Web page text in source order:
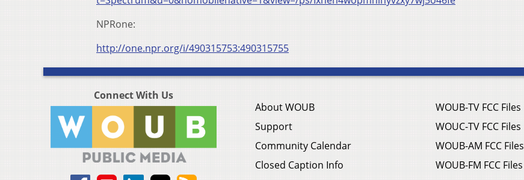
NPRone:
http://one.npr.org/i/490315753:490315755
Connect With Us
About WOUB
Support
Community Calendar
Closed Caption Info
WOUB-TV FCC Files
WOUC-TV FCC Files
WOUB-AM FCC Files
WOUB-FM FCC Files